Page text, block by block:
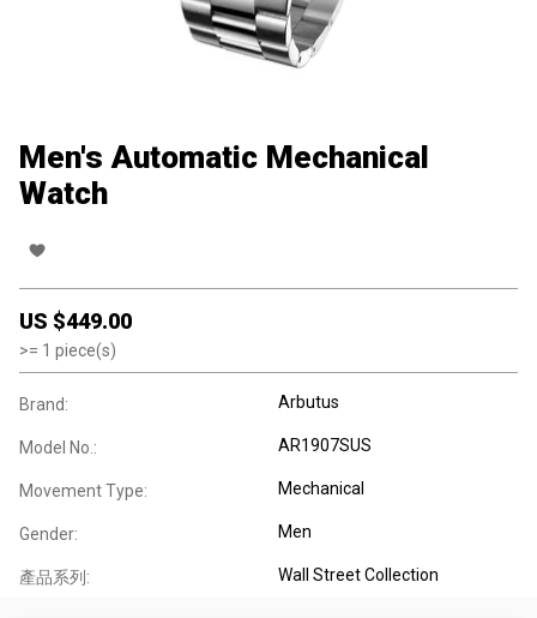
Men's Automatic Mechanical
Watch
US $449.00
>= 1 piece(s)
Brand: Arbutus
Model No.: AR1907SUS
Movement Type: Mechanical
Gender: Men
產品系列: Wall Street Collection